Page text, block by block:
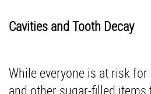
Cavities and Tooth Decay
While everyone is at risk
and other sugar-filled